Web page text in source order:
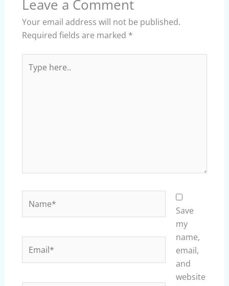
Leave a Comment
Your email address will not be published.
Required fields are marked *
here..
Save
my
name,
email,
and
website